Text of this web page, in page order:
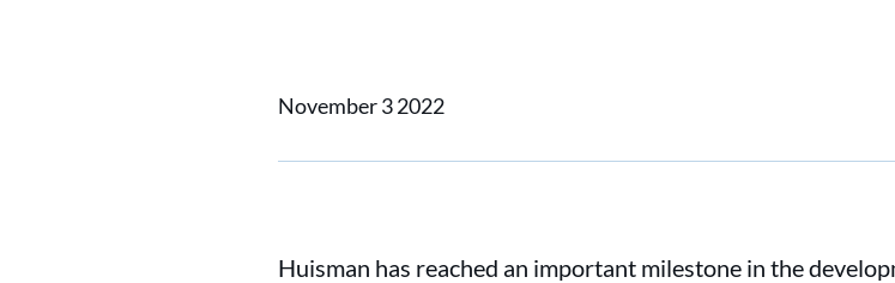
November 3 2022
Huisman has reached an important milestone in the